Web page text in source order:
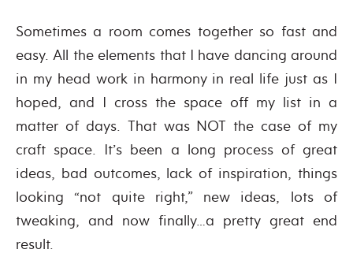
Sometimes a room comes together so fast and
easy. All the elements that I have dancing around
in my head work in harmony in real life just as I
hoped, and I cross the space off my list in a
matter of days. That was NOT the case of my
craft space. It’s been a long process of great
ideas, bad outcomes, lack of inspiration, things
looking “not quite right,” new ideas, lots of
tweaking, and now finally…a pretty great end
result.